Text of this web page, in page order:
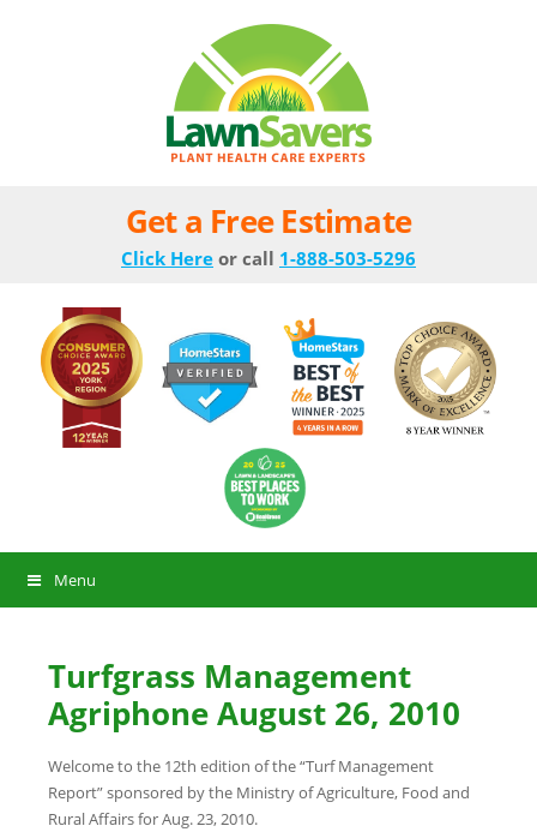
Get a Free Estimate
Click Here or call 1-888-503-5296
Menu
Turfgrass Management
Agriphone August 26, 2010
Welcome to the 12th edition of the “Turf Management
Report” sponsored by the Ministry of Agriculture, Food and
Rural Affairs for Aug. 23, 2010.